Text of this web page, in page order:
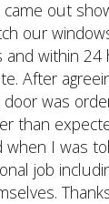
came out
our
and within 24
After
was
than
when I was
job